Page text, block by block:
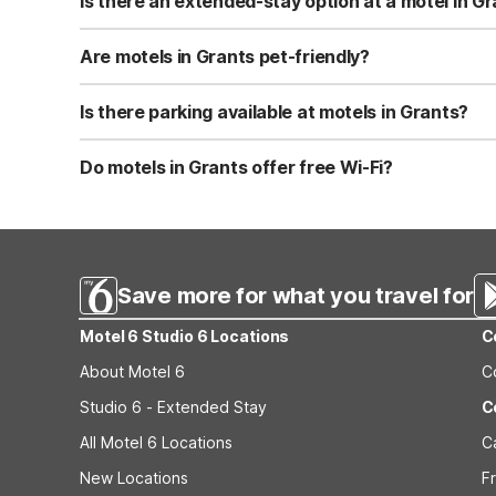
Yes, Studio 6 Grants, NM at 1505 East Santa Fe
microwave, larger refrigerator, and basic cookware,
Are motels in Grants pet-friendly?
Both Motel 6 Grants, NM and Studio 6 Grants, NM are
charge about $10 per day in pet fees, up to $100 per
Is there parking available at motels in Grants?
Yes, both Motel 6 Grants, NM and Studio 6 Grants,
travelers. Parking is typically just steps from your room,
Do motels in Grants offer free Wi-Fi?
Save more for what you travel for
Motel 6 Studio 6 Locations
About Motel 6
Studio 6 - Extended Stay
All Motel 6 Locations
New Locations